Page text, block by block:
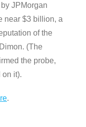
JPMorgan
near $3 billion, a
of the
(The
the probe,
on it).
.